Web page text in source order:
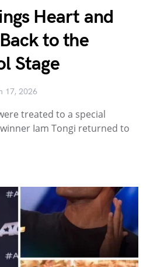
Heart and
to the
Stage
17, 2026
treated to a special
Iam Tongi returned to